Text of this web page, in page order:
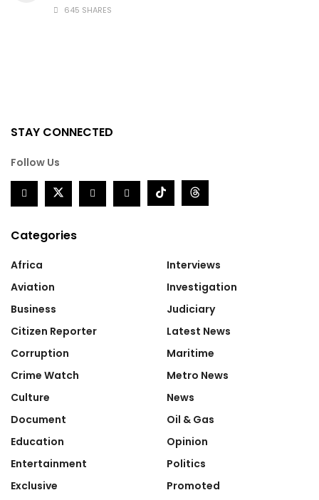
645 SHARES
STAY CONNECTED
Follow Us
Categories
Africa
Aviation
Business
Citizen Reporter
Corruption
Crime Watch
Culture
Document
Education
Entertainment
Exclusive
Interviews
Investigation
Judiciary
Latest News
Maritime
Metro News
News
Oil & Gas
Opinion
Politics
Promoted